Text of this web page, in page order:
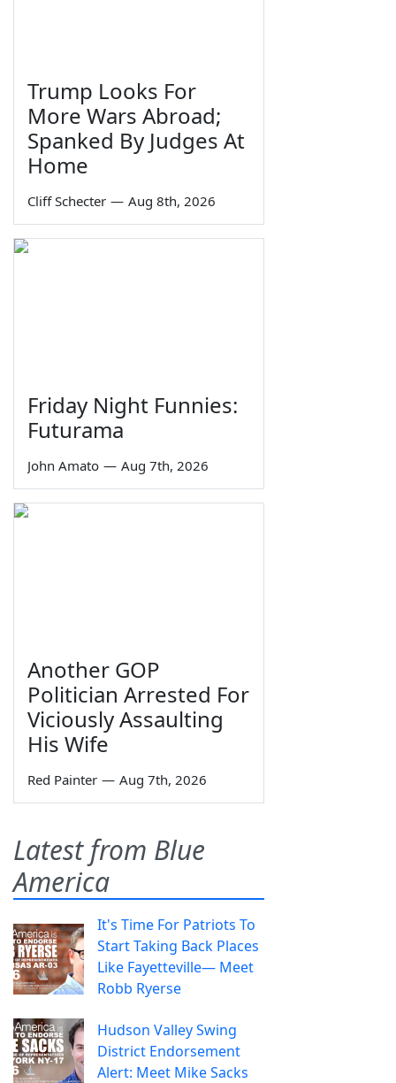
Trump Looks For
More Wars Abroad;
Spanked By Judges At
Home
Cliff Schecter — Aug 8th, 2026
Friday Night Funnies:
Futurama
John Amato — Aug 7th, 2026
Another GOP
Politician Arrested For
Viciously Assaulting
His Wife
Red Painter — Aug 7th, 2026
Latest from Blue
America
It's Time For Patriots To
Start Taking Back Places
Like Fayetteville— Meet
Robb Ryerse
Hudson Valley Swing
District Endorsement
Alert: Meet Mike Sacks